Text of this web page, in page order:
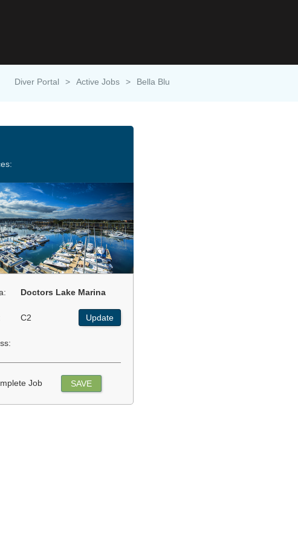
Diver Portal > Active Jobs > Bella Blu
Doctors Lake Marina
C2 Update
Job